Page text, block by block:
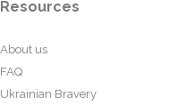
Resources
About us
FAQ
Ukrainian Bravery